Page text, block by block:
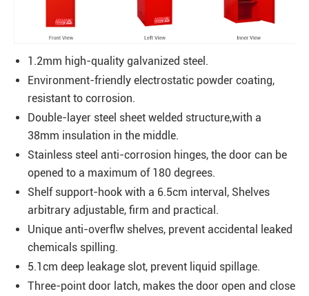
1.2mm high-quality galvanized steel.
Environment-friendly electrostatic powder coating,
resistant to corrosion.
Double-layer steel sheet welded structure,with a
38mm insulation in the middle.
Stainless steel anti-corrosion hinges, the door can be
opened to a maximum of 180 degrees.
Shelf support-hook with a 6.5cm interval, Shelves
arbitrary adjustable, firm and practical.
Unique anti-overflw shelves, prevent accidental leaked
chemicals spilling.
5.1cm deep leakage slot, prevent liquid spillage.
Three-point door latch, makes the door open and close